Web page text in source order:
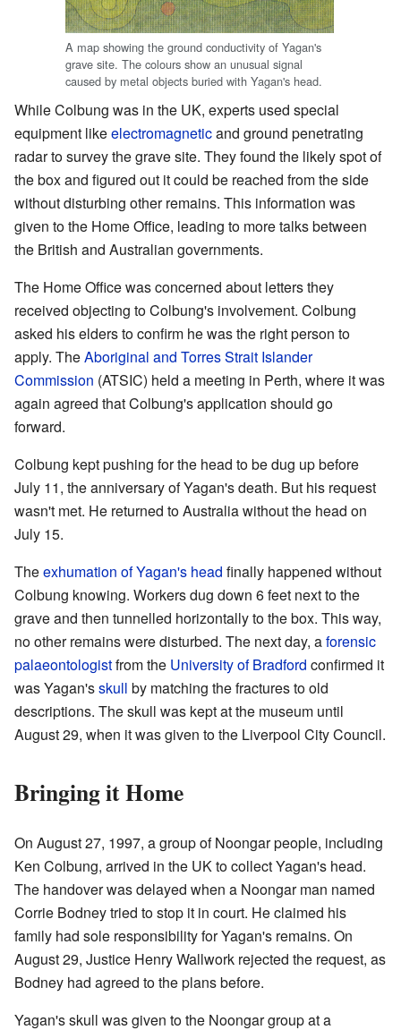
A map showing the ground conductivity of Yagan's
grave site. The colours show an unusual signal
caused by metal objects buried with Yagan's head.
While Colbung was in the UK, experts used special
equipment likeelectromagneticand ground penetrating
radar to survey the grave site. They found the likely spot of
the box and figured out it could be reached from the side
without disturbing other remains. This information was
given to the Home Office, leading to more talks between
the British and Australian governments.
The Home Office was concerned about letters they
received objecting to Colbung's involvement. Colbung
asked his elders to confirm he was the right person to
apply. TheAboriginal and Torres Strait Islander
Commission (ATSIC) held a meeting in Perth, where it was
again agreed that Colbung's application should go
forward.
Colbung kept pushing for the head to be dug up before
July 11, the anniversary of Yagan's death. But his request
wasn't met. He returned to Australia without the head on
July 15.
Theexhumation of Yagan's head finally happened without
Colbung knowing. Workers dug down 6 feet next to the
grave and then tunnelled horizontally to the box. This way,
no other remains were disturbed. The next day, aforensic
palaeontologistfrom the University of Bradford confirmed it
was Yagan'sskull by matching the fractures to old
descriptions. The skull was kept at the museum until
August 29, when it was given to the Liverpool City Council.
Bringing it Home
On August 27, 1997, a group of Noongar people, including
Ken Colbung, arrived in the UK to collect Yagan's head.
The handover was delayed when a Noongar man named
Corrie Bodney tried to stop it in court. He claimed his
family had sole responsibility for Yagan's remains. On
August 29, Justice Henry Wallwork rejected the request, as
Bodney had agreed to the plans before.
Yagan's skull was given to the Noongar group at a